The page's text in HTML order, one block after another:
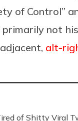
of Control”
not
alt-
of Shitty Viral